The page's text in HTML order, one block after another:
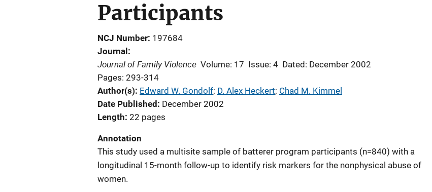
Participants
NCJ Number 197684
Journal
Journal of Family Violence Volume: 17 Issue: 4 Dated: December 2002
Pages: 293-314
Author(s) Edward W. Gondolf; D. Alex Heckert; Chad M. Kimmel
Date Published
December 2002
Length 22 pages
Annotation
This study used a multisite sample of batterer program participants (n=840) with a
longitudinal 15-month follow-up to identify risk markers for the nonphysical abuse of
women.